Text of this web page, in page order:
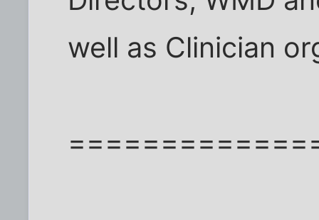
well as Clinician